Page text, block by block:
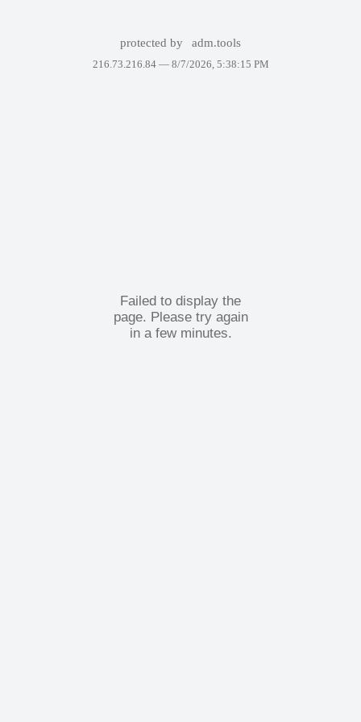
protected by adm.tools
216.73.216.84 — 8/7/2026, 5:38:15 PM
Failed to display the
page. Please try again
in a few minutes.